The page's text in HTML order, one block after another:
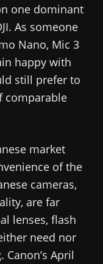
one dominant
As someone
Nano, Mic 3
happy with
still prefer to
comparable
market
of the
cameras,
are far
lenses, flash
need nor
April